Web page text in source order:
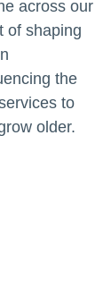
across our
of shaping
the
to
older.